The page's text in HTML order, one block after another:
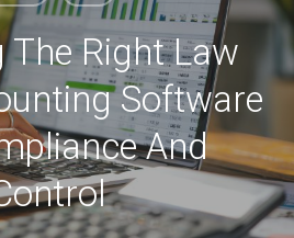
The Right Law
Software
And